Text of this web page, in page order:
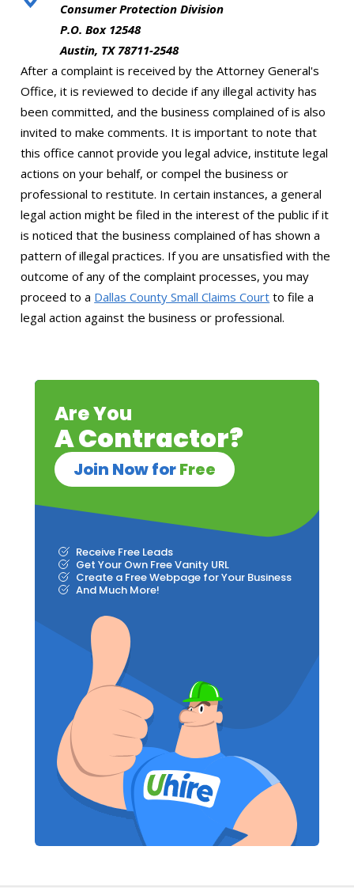
Consumer Protection Division
P.O. Box 12548
Austin, TX 78711-2548
After a complaint is received by the Attorney General's
Office, it is reviewed to decide if any illegal activity has
been committed, and the business complained of is also
invited to make comments. It is important to note that
this office cannot provide you legal advice, institute legal
actions on your behalf, or compel the business or
professional to restitute. In certain instances, a general
legal action might be filed in the interest of the public if it
is noticed that the business complained of has shown a
pattern of illegal practices. If you are unsatisfied with the
outcome of any of the complaint processes, you may
proceed to a Dallas County Small Claims Court to file a
legal action against the business or professional.
Are You
A Contractor?
Join Now forFree
Receive Free Leads
Get Your Own Free Vanity URL
Create a Free Webpage for Your Business
And Much More!